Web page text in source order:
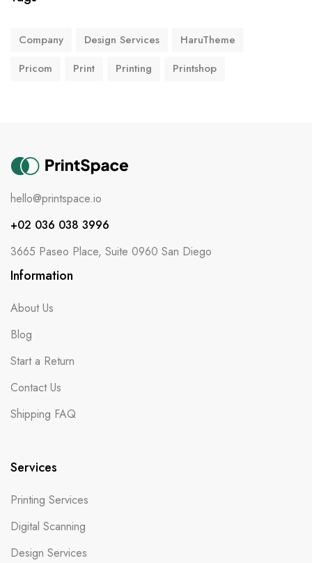
Company Design Services
HaruTheme
Pricom
Print Printing Printshop
hello@printspace.io
+02 036 038 3996
3665 Paseo Place, Suite 0960 San Diego
Information
About Us
Blog
Start a Return
Contact Us
Shipping FAQ
Services
Printing Services
Digital Scanning
Design Services